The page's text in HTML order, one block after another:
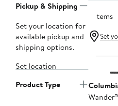
Pickup & Shipping
Set your location for
available pickup and
shipping options.
Set location
Product Type
3 items
Set